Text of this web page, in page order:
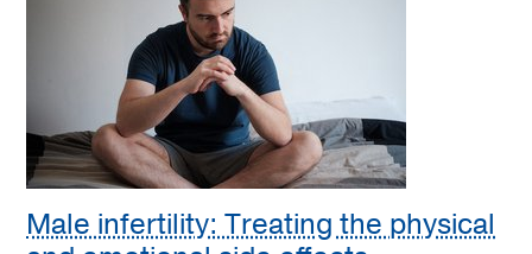
Male infertility: Treating the physical